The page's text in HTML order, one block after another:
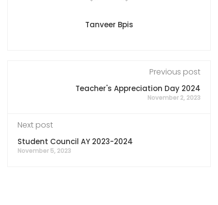
Tanveer Bpis
Previous post
Teacher's Appreciation Day 2024
November 2, 2023
Next post
Student Council AY 2023-2024
November 5, 2023